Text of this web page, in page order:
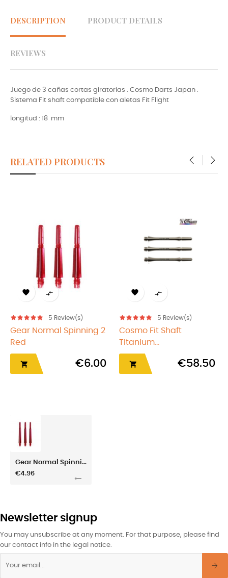
DESCRIPTION PRODUCT DETAILS
REVIEWS
Juego de 3 cañas cortas giratorias . Cosmo Darts Japan .
Sistema Fit shaft compatible con aletas Fit Flight
longitud : 18 mm
RELATED PRODUCTS
5Review(s)
Normal Spinning 2
€6.00
5Review(s)
Cosmo Fit Shaft
Titanium...
€58.50
Gear Normal Spinning 6 Red
€4.96
Newsletter signup
You may unsubscribe at any moment. For that purpose, please find
our contact info in the legal notice.